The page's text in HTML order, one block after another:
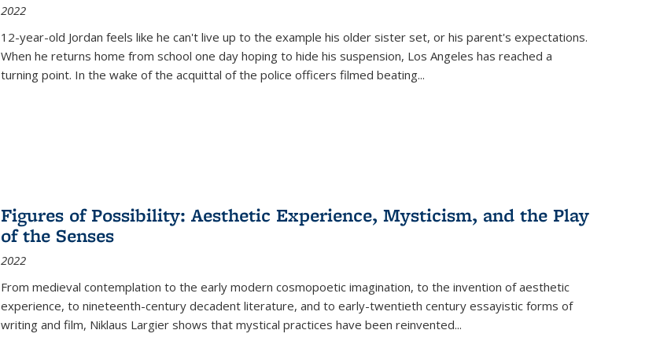
2022
12-year-old Jordan feels like he can't live up to the example his older sister set, or his parent's expectations.
When he returns home from school one day hoping to hide his suspension, Los Angeles has reached a
turning point. In the wake of the acquittal of the police officers filmed beating...
Figures of Possibility: Aesthetic Experience, Mysticism, and the Play
of the Senses
2022
From medieval contemplation to the early modern cosmopoetic imagination, to the invention of aesthetic
experience, to nineteenth-century decadent literature, and to early-twentieth century essayistic forms of
writing and film, Niklaus Largier shows that mystical practices have been reinvented...